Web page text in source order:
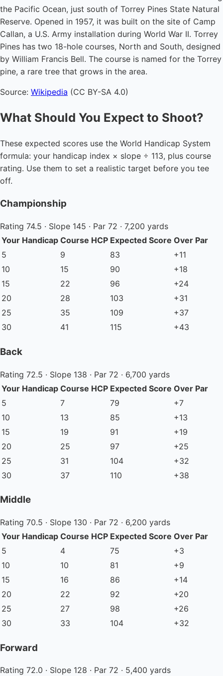
the Pacific Ocean, just south of Torrey Pines State Natural
Reserve. Opened in 1957, it was built on the site of Camp
Callan, a U.S. Army installation during World War II. Torrey
Pines has two 18-hole courses, North and South, designed
by William Francis Bell. The course is named for the Torrey
pine, a rare tree that grows in the area.
Source: Wikipedia (CC BY-SA 4.0)
What Should You Expect to Shoot?
These expected scores use the World Handicap System
formula: your handicap index × slope ÷ 113, plus course
rating. Use them to set a realistic target before you tee
off.
Championship
Rating 74.5 · Slope 145 · Par 72 · 7,200 yards
Your Handicap Course HCP Expected Score Over Par
5
9 83
+11
10
15 90
+18
15
22 96
+24
20
28 103
+31
25
35 109
+37
30
41 115 +43
Back
Rating 72.5 · Slope 138 · Par 72 · 6,700 yards
Your Handicap Course HCP Expected Score Over Par
5
7 79
+7
10
13 85
+13
15
19 91
+19
20
25 97
+25
25
31 104
+32
30
37 110 +38
Middle
Rating 70.5 · Slope 130 · Par 72 · 6,200 yards
Your Handicap Course HCP Expected Score Over Par
5
4 75
+3
10
10 81
+9
15
16 86
+14
20
22 92
+20
25
27 98
+26
30
33 104 +32
Forward
Rating 72.0 · Slope 128 · Par 72 · 5,400 yards